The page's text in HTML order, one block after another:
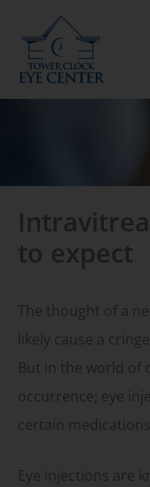
content
to expect
The thought of a
likely cause a
But in the world of
occurrence; eye
certain
Eye injections are